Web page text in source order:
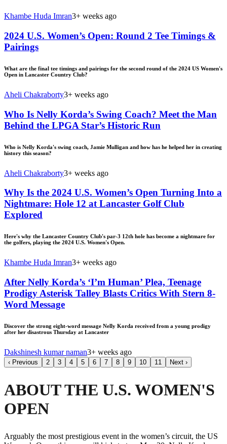
Khambe Huda Imran3+ weeks ago
2024 U.S. Women’s Open: Round 2 Tee Timings &
Pairings
What are the final tee timings and pairings for the second round of the 2024 US Women's
Open in Lancaster Country Club?
Aheli Chakraborty3+ weeks ago
Who Is Nelly Korda’s Swing Coach? Meet the Man
Behind the LPGA Star’s Historic Run
Who is Nelly Korda's swing coach, Jamie Mulligan and how has he helped her in creating
history this season?
Aheli Chakraborty3+ weeks ago
Why Is the 2024 U.S. Women’s Open Turning Into a
Nightmare: Hole 12 at Lancaster Golf Club
Explored
Here's why the Lancaster Country Club's par-3 12th hole has become a nightmare for
the golfers, playing the 2024 U.S. Women's Open.
Khambe Huda Imran3+ weeks ago
After Nelly Korda’s ‘I’m Human’ Plea, Teenage
Prodigy Asterisk Talley Blasts Critics With Stern 8-
Word Message
Discover the strong eight-word message Nelly Korda received from a young prodigy
after her disastrous Thursday at Lancaster
Dakshinesh kumar naman3+ weeks ago
‹ Previous 2 3 4 5 6 7 8 9 10 11 Next ›
ABOUT THE U.S. WOMEN'S
OPEN
Arguably the most prestigious event in the women’s circuit, the US